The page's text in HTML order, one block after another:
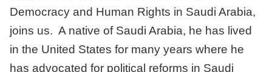
Democracy and Human Rights in Saudi Arabia,
joins us. A native of Saudi Arabia, he has lived
in the United States for many years where he
has advocated for political reforms in Saudi